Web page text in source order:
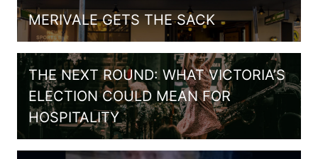
MERIVALE GETS THE SACK
THE NEXT ROUND: WHAT VICTORIA’S
ELECTION COULD MEAN FOR
HOSPITALITY